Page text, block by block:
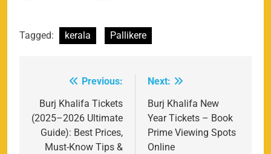
Tagged: kerala Pallikere
navigation
Previous:
Burj Khalifa Tickets
(2025–2026 Ultimate
Guide): Best Prices,
Must-Know Tips &
Next:
Burj Khalifa New
Year Tickets – Book
Prime Viewing Spots
Online